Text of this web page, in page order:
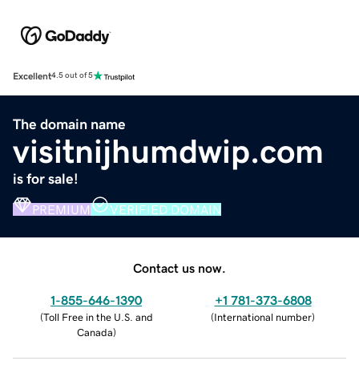
Excellent4.5 out of 5
The domain name
visitnijhumdwip.com
is for sale!
PREMIUM VERIFIED DOMAIN
Contact us now.
1-855-646-1390
(Toll Free in the U.S. and
Canada)
+1 781-373-6808
(International number)